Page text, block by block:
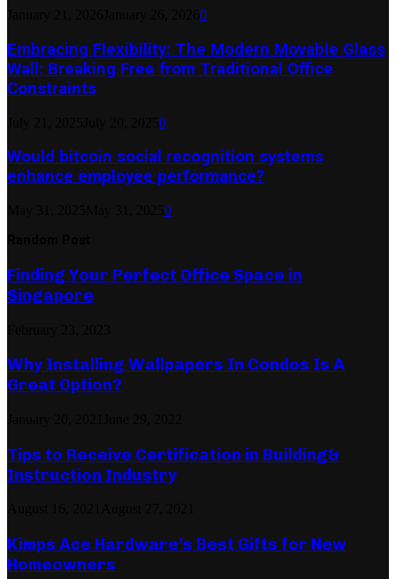
0
Embracing Flexibility: The Modern Movable Glass
Wall: Breaking Free from Traditional Office
Constraints
0
Would bitcoin social recognition systems
enhance employee performance?
0
Finding Your Perfect Office Space in
Singapore
Why Installing Wallpapers In Condos Is A
Great Option?
Tips to Receive Certification in Building&
Instruction Industry
Kimps Ace Hardware’s Best Gifts for New
Homeowners